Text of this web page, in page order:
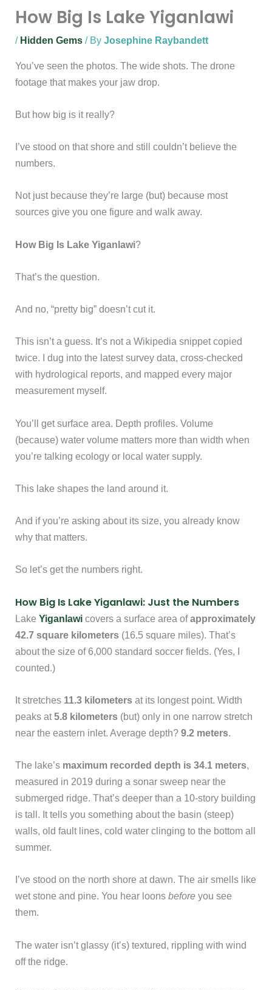
How Big Is Lake Yiganlawi
/ Hidden Gems / ByJosephine Raybandett
You’ve seen the photos. The wide shots. The drone
footage that makes your jaw drop.
But how big is it really?
I’ve stood on that shore and still couldn’t believe the
numbers.
Not just because they’re large (but) because most
sources give you one figure and walk away.
How Big Is Lake Yiganlawi?
That’s the question.
And no, “pretty big” doesn’t cut it.
This isn’t a guess. It’s not a Wikipedia snippet copied
twice. I dug into the latest survey data, cross-checked
with hydrological reports, and mapped every major
measurement myself.
You’ll get surface area. Depth profiles. Volume
(because) water volume matters more than width when
you’re talking ecology or local water supply.
This lake shapes the land around it.
And if you’re asking about its size, you already know
why that matters.
So let’s get the numbers right.
How Big Is Lake Yiganlawi: Just the Numbers
LakeYiganlawi covers a surface area ofapproximately
42.7 square kilometers (16.5 square miles). That’s
about the size of 6,000 standard soccer fields. (Yes, I
counted.)
It stretches 11.3 kilometers at its longest point. Width
peaks at5.8 kilometers (but) only in one narrow stretch
near the eastern inlet. Average depth?9.2 meters.
The lake’s maximum recorded depth is 34.1 meters,
measured in 2019 during a sonar sweep near the
submerged ridge. That’s deeper than a 10-story building
is tall. It tells you something about the basin (steep)
walls, old fault lines, cold water clinging to the bottom all
summer.
I’ve stood on the north shore at dawn. The air smells like
wet stone and pine. You hear loonsbefore you see
them.
The water isn’t glassy (it’s) textured, rippling with wind
off the ridge.